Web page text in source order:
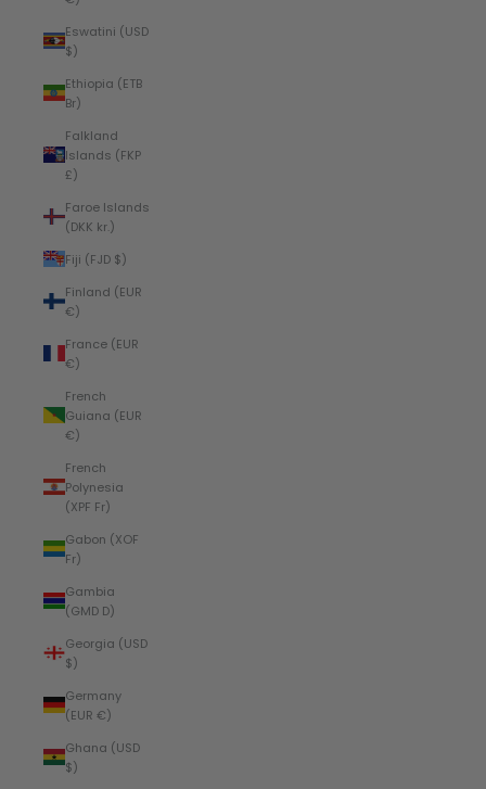
Eswatini (USD
$)
Ethiopia (ETB
Br)
Falkland
Islands (FKP
£)
Faroe Islands
(DKK kr.)
Fiji (FJD $)
Finland (EUR
€)
France (EUR
€)
French
Guiana (EUR
€)
French
Polynesia
(XPF Fr)
Gabon (XOF
Fr)
Gambia
(GMD D)
Georgia (USD
$)
Germany
(EUR €)
Ghana (USD
$)